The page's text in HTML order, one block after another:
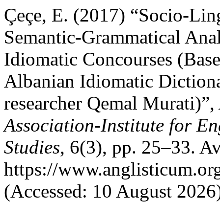
Çeçe, E. (2017) “Socio-
Semantic-Grammatical
Idiomatic Concourses
Albanian Idiomatic
researcher Qemal Murati)”,
Association-Institute for
Studies, 6(3), pp. 25–33.
https://
(Accessed: 10 August